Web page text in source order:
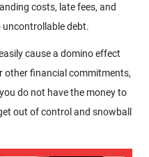
costs, late fees, and
uncontrollable debt.
cause a domino effect
other financial commitments,
do not have the money to
out of control and snowball